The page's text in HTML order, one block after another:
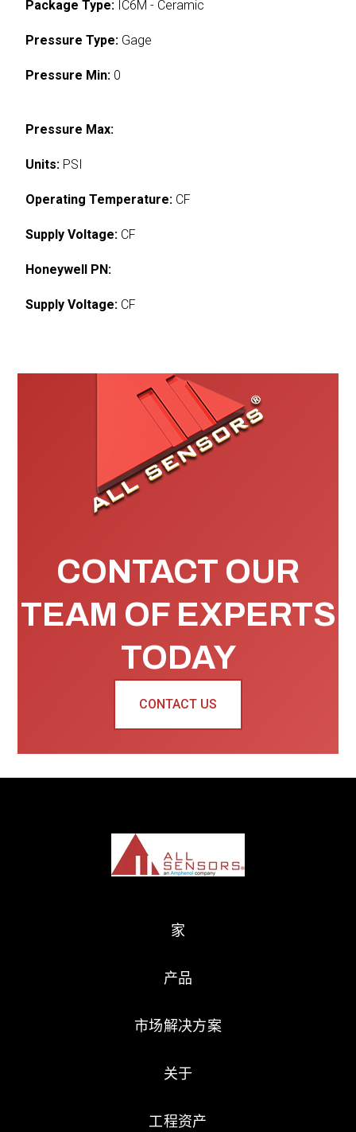
Package Type: IC6M - Ceramic
Pressure Type: Gage
Pressure Min: 0
Pressure Max:
Units: PSI
Operating Temperature: CF
Supply Voltage: CF
Honeywell PN:
Supply Voltage: CF
CONTACT OUR
TEAM OF EXPERTS
TODAY
CONTACT US
家
产品
市场解决方案
关于
工程资产